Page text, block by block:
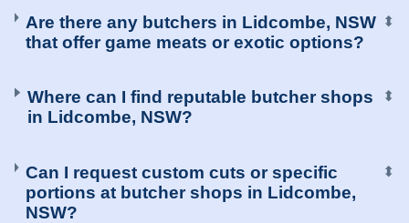
Are there any butchers in Lidcombe, NSW
that offer game meats or exotic options?
⬍
Where can I find reputable butcher shops
in Lidcombe, NSW?
⬍
Can I request custom cuts or specific
portions at butcher shops in Lidcombe,
NSW?
⬍